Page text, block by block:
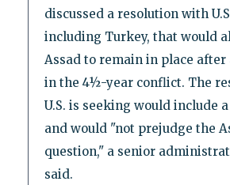
discussed a resolution with
including Turkey, that would
Assad to remain in place after
in the 4½-year conflict. The
U.S. is seeking would include
and would "not prejudge the
question," a senior
said.